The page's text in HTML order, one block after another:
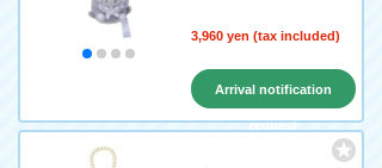
3,960 yen (tax included)
Arrival notification
request